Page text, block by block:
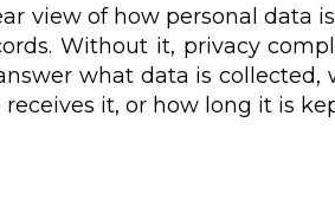
view of how personal data
Without it, privacy
what data is collected,
it, or how long it is